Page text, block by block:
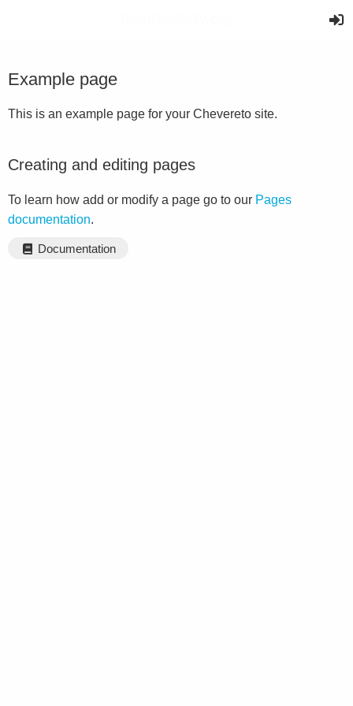
Example page
This is an example page for your Chevereto site.
Creating and editing pages
To learn how add or modify a page go to our Pages
documentation.
Documentation